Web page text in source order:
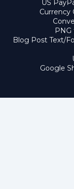
US
Currency
Blog Post Text/
Google